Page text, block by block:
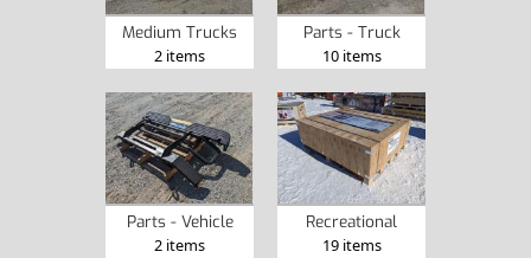
Medium Trucks
2 items
Parts - Truck
10 items
Parts - Vehicle
2 items
Recreational
19 items